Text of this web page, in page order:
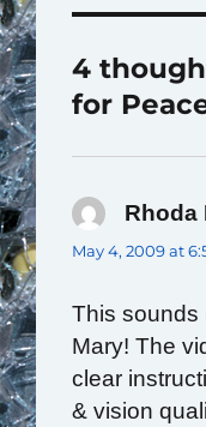
4
for
Rhoda
May 4, 2009 at
This sounds
Mary! The
clear
& vision